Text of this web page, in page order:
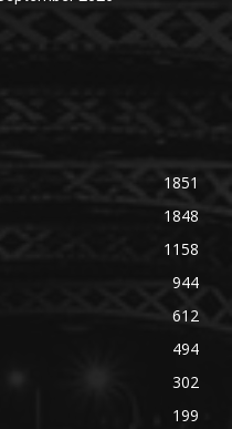
1851
1848
1158
944
612
494
302
199